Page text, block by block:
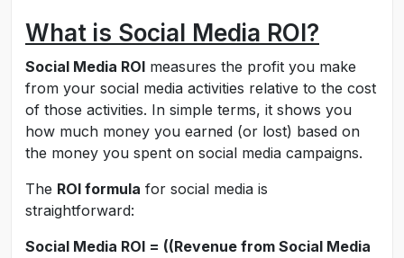
What is Social Media ROI?
Social Media ROI measures the profit you make
from your social media activities relative to the cost
of those activities. In simple terms, it shows you
how much money you earned (or lost) based on
the money you spent on social media campaigns.
The ROI formula for social media is
straightforward:
Social Media ROI = ((Revenue from Social Media